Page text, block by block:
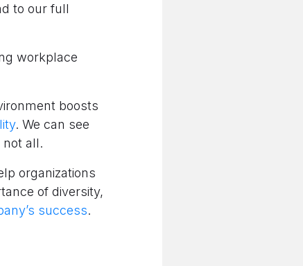
to our full
workplace
boosts
. We can see
not all.
organizations
of diversity,
success.